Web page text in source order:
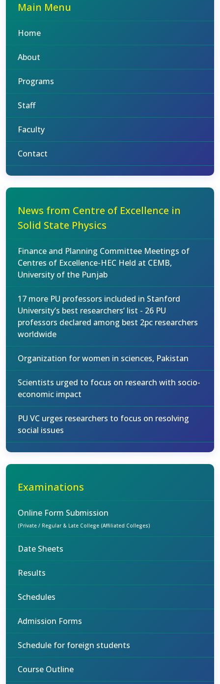
Main Menu
Home
About
Programs
Staff
Faculty
Contact
News from Centre of Excellence in
Solid State Physics
Finance and Planning Committee Meetings of
Centres of Excellence-HEC Held at CEMB,
University of the Punjab
17 more PU professors included in Stanford
University’s best researchers’ list - 26 PU
professors declared among best 2pc researchers
worldwide
Organization for women in sciences, Pakistan
Scientists urged to focus on research with socio-
economic impact
PU VC urges researchers to focus on resolving
social issues
Examinations
Online Form Submission
(Private / Regular & Late College (Affiliated Colleges)
Date Sheets
Results
Schedules
Admission Forms
Schedule for foreign students
Course Outline